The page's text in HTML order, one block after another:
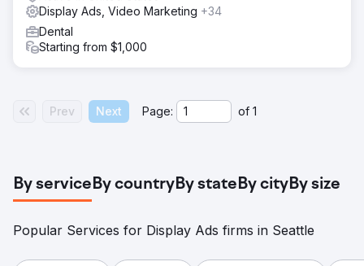
Display Ads, Video Marketing +34
Dental
Starting from $1,000
Prev Next Page: of 1
By serviceBy countryBy stateBy cityBy size
Popular Services for Display Ads firms in Seattle